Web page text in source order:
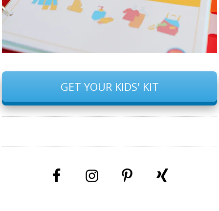
GET YOUR KIDS' KIT